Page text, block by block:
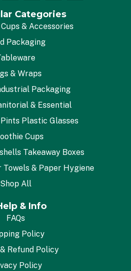
Categories
& Accessories
Packaging
& Wraps
Packaging
& Essential
Plastic Glasses
Cups
Takeaway Boxes
Towels & Paper Hygiene
Shop All
& Info
FAQs
Policy
Refund Policy
Policy